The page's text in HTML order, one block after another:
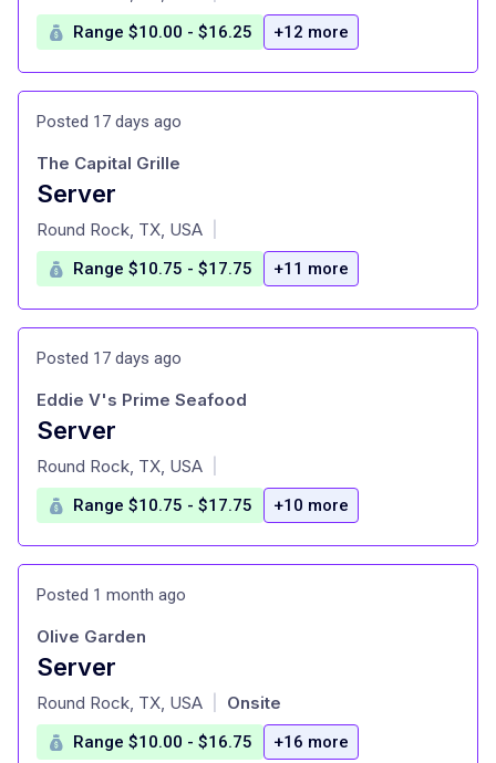
Range $10.00 - $16.25 +12 more
Posted 17 days ago
Server
at
The Capital Grille
Round Rock, TX, USA
Range $10.75 - $17.75 +11 more
Posted 17 days ago
Server
at
Eddie V's Prime Seafood
Round Rock, TX, USA
Range $10.75 - $17.75 +10 more
Posted 1 month ago
Server
at
Olive Garden
Round Rock, TX, USA Onsite
Range $10.00 - $16.75 +16 more